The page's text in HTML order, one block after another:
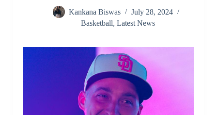
Kankana Biswas
July 28, 2024
Basketball,Latest News